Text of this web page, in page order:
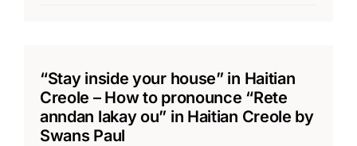
“Stay inside your house” in Haitian
Creole – How to pronounce “Rete
anndan lakay ou” in Haitian Creole by
Swans Paul